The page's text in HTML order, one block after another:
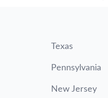
Texas
Pennsylvania
New Jersey